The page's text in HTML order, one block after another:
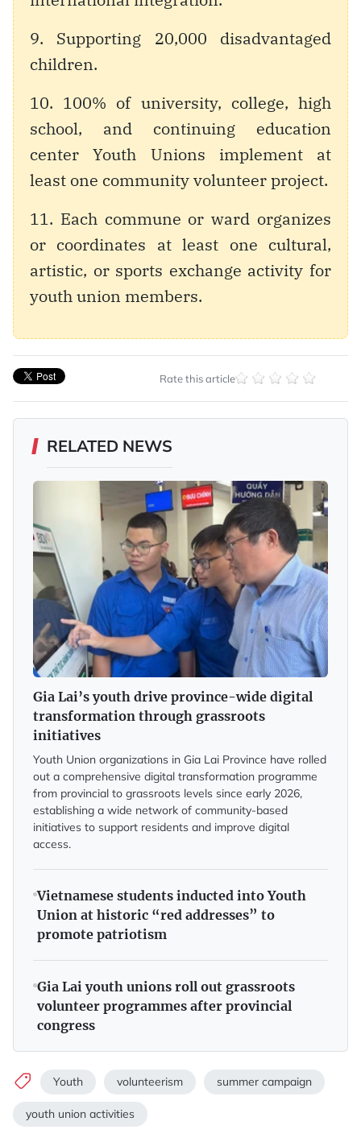
9. Supporting 20,000 disadvantaged
children.
10. 100% of university, college, high
school, and continuing education
center Youth Unions implement at
least one community volunteer project.
11. Each commune or ward organizes
or coordinates at least one cultural,
artistic, or sports exchange activity for
youth union members.
Rate this article
RELATED NEWS
Gia Lai’s youth drive province-wide digital
transformation through grassroots
initiatives
Youth Union organizations in Gia Lai Province have rolled
out a comprehensive digital transformation programme
from provincial to grassroots levels since early 2026,
establishing a wide network of community-based
initiatives to support residents and improve digital
access.
Vietnamese students inducted into Youth
Union at historic “red addresses” to
promote patriotism
Gia Lai youth unions roll out grassroots
volunteer programmes after provincial
congress
Youth volunteerism summer campaign
youth union activities